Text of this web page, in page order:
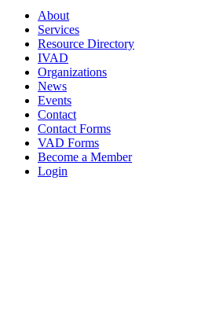
About
Services
Resource Directory
IVAD
Organizations
News
Events
Contact
Contact Forms
VAD Forms
Become a Member
Login